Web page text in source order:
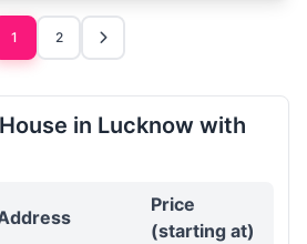
1 2
in Lucknow with
Price
(starting at)